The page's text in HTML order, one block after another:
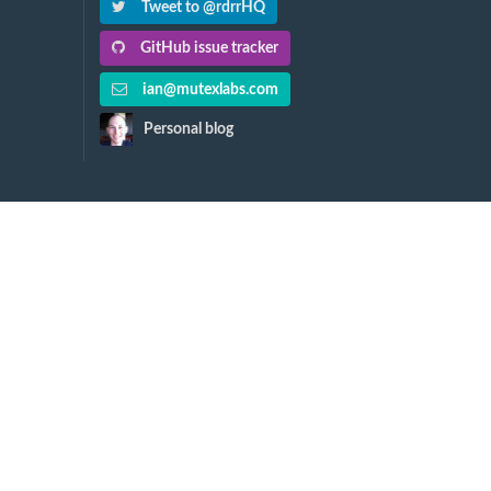
Tweet to @rdrrHQ
GitHub issue tracker
ian@mutexlabs.com
Personal blog